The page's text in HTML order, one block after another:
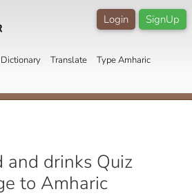
SignUp
Login
Dictionary Translate Type Amharic
and drinks Quiz
to Amharic